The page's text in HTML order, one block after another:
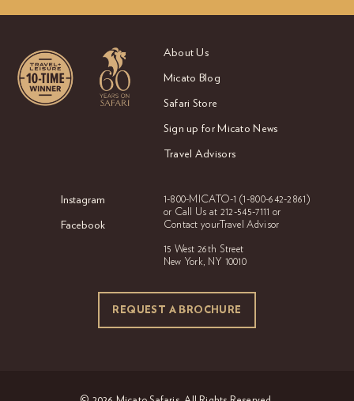
REQUEST A BROCHURE
About Us
Micato Blog
Safari Store
Sign up for Micato News
Travel Advisors
Instagram
Facebook
1-800-MICATO-1 (1-800-642-2861)
or Call Us at 212-545-7111 or
Contact your Travel Advisor
15 West 26th Street
New York, NY 10010
REQUEST A BROCHURE